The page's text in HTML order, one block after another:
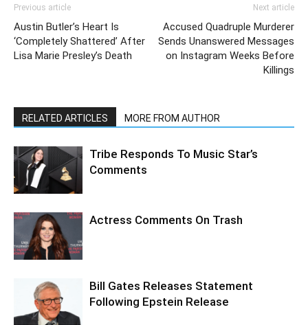
Previous article
Austin Butler’s Heart Is
‘Completely Shattered’ After
Lisa Marie Presley’s Death
Next article
Accused Quadruple Murderer
Sends Unanswered Messages
on Instagram Weeks Before
Killings
RELATED ARTICLES MORE FROM AUTHOR
Tribe Responds To Music Star’s
Comments
Actress Comments On Trash
Bill Gates Releases Statement
Following Epstein Release